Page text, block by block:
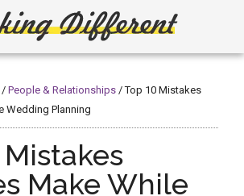
/ People & Relationships /Top 10 Mistakes
Wedding Planning
Mistakes
Make While